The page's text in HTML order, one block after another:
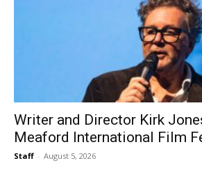
Writer and Director Kirk
Meaford International Film
Staff - August 5, 2026